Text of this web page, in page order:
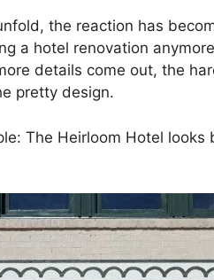
the reaction has
a hotel renovation
details come out, the
pretty design.
The Heirloom Hotel